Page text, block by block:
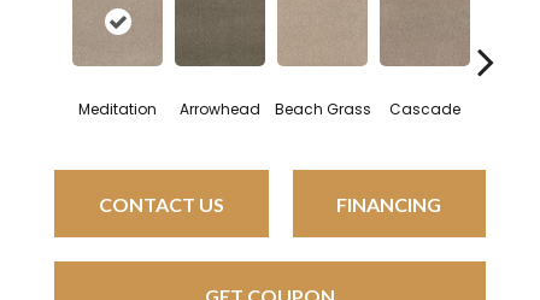
Meditation Arrowhead Beach Grass Cascade
CONTACT US FINANCING
GET COUPON